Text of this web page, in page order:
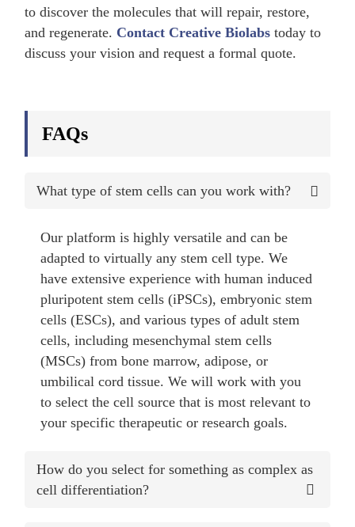
to discover the molecules that will repair, restore,
and regenerate. Contact Creative Biolabs today to
discuss your vision and request a formal quote.
FAQs
What type of stem cells can you work with?
Our platform is highly versatile and can be
adapted to virtually any stem cell type. We
have extensive experience with human induced
pluripotent stem cells (iPSCs), embryonic stem
cells (ESCs), and various types of adult stem
cells, including mesenchymal stem cells
(MSCs) from bone marrow, adipose, or
umbilical cord tissue. We will work with you
to select the cell source that is most relevant to
your specific therapeutic or research goals.
How do you select for something as complex as
cell differentiation?